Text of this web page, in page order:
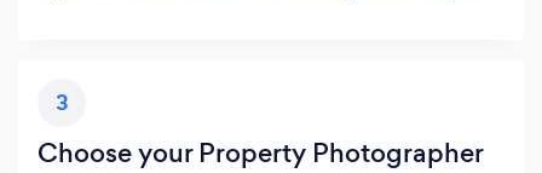
3
Choose your Property Photographer